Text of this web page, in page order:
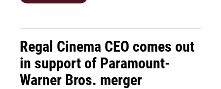
Regal Cinema CEO comes out
in support of Paramount-
Warner Bros. merger